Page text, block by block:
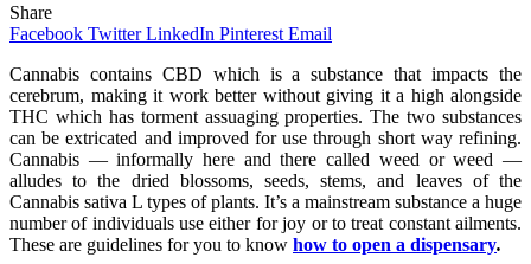
Share
Facebook Twitter LinkedIn Pinterest Email
Cannabis contains CBD which is a substance that impacts the
cerebrum, making it work better without giving it a high alongside
THC which has torment assuaging properties. The two substances
can be extricated and improved for use through short way refining.
Cannabis — informally here and there called weed or weed —
alludes to the dried blossoms, seeds, stems, and leaves of the
Cannabis sativa L types of plants. It’s a mainstream substance a huge
number of individuals use either for joy or to treat constant ailments.
These are guidelines for you to know how to open a dispensary.